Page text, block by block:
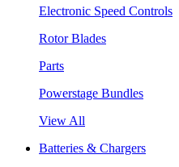
Electronic Speed Controls
Rotor Blades
Parts
Powerstage Bundles
View All
Batteries & Chargers